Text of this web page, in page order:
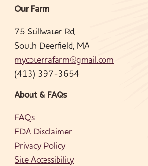
Footer
Our Farm
75 Stillwater Rd,
South Deerfield, MA
mycoterrafarm@gmail.com
(413) 397-3654
About & FAQs
FAQs
FDA Disclaimer
Privacy Policy
Site Accessibility